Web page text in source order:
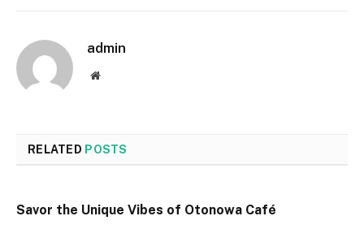
admin
Website
RELATED POSTS
Savor the Unique Vibes of Otonowa Café